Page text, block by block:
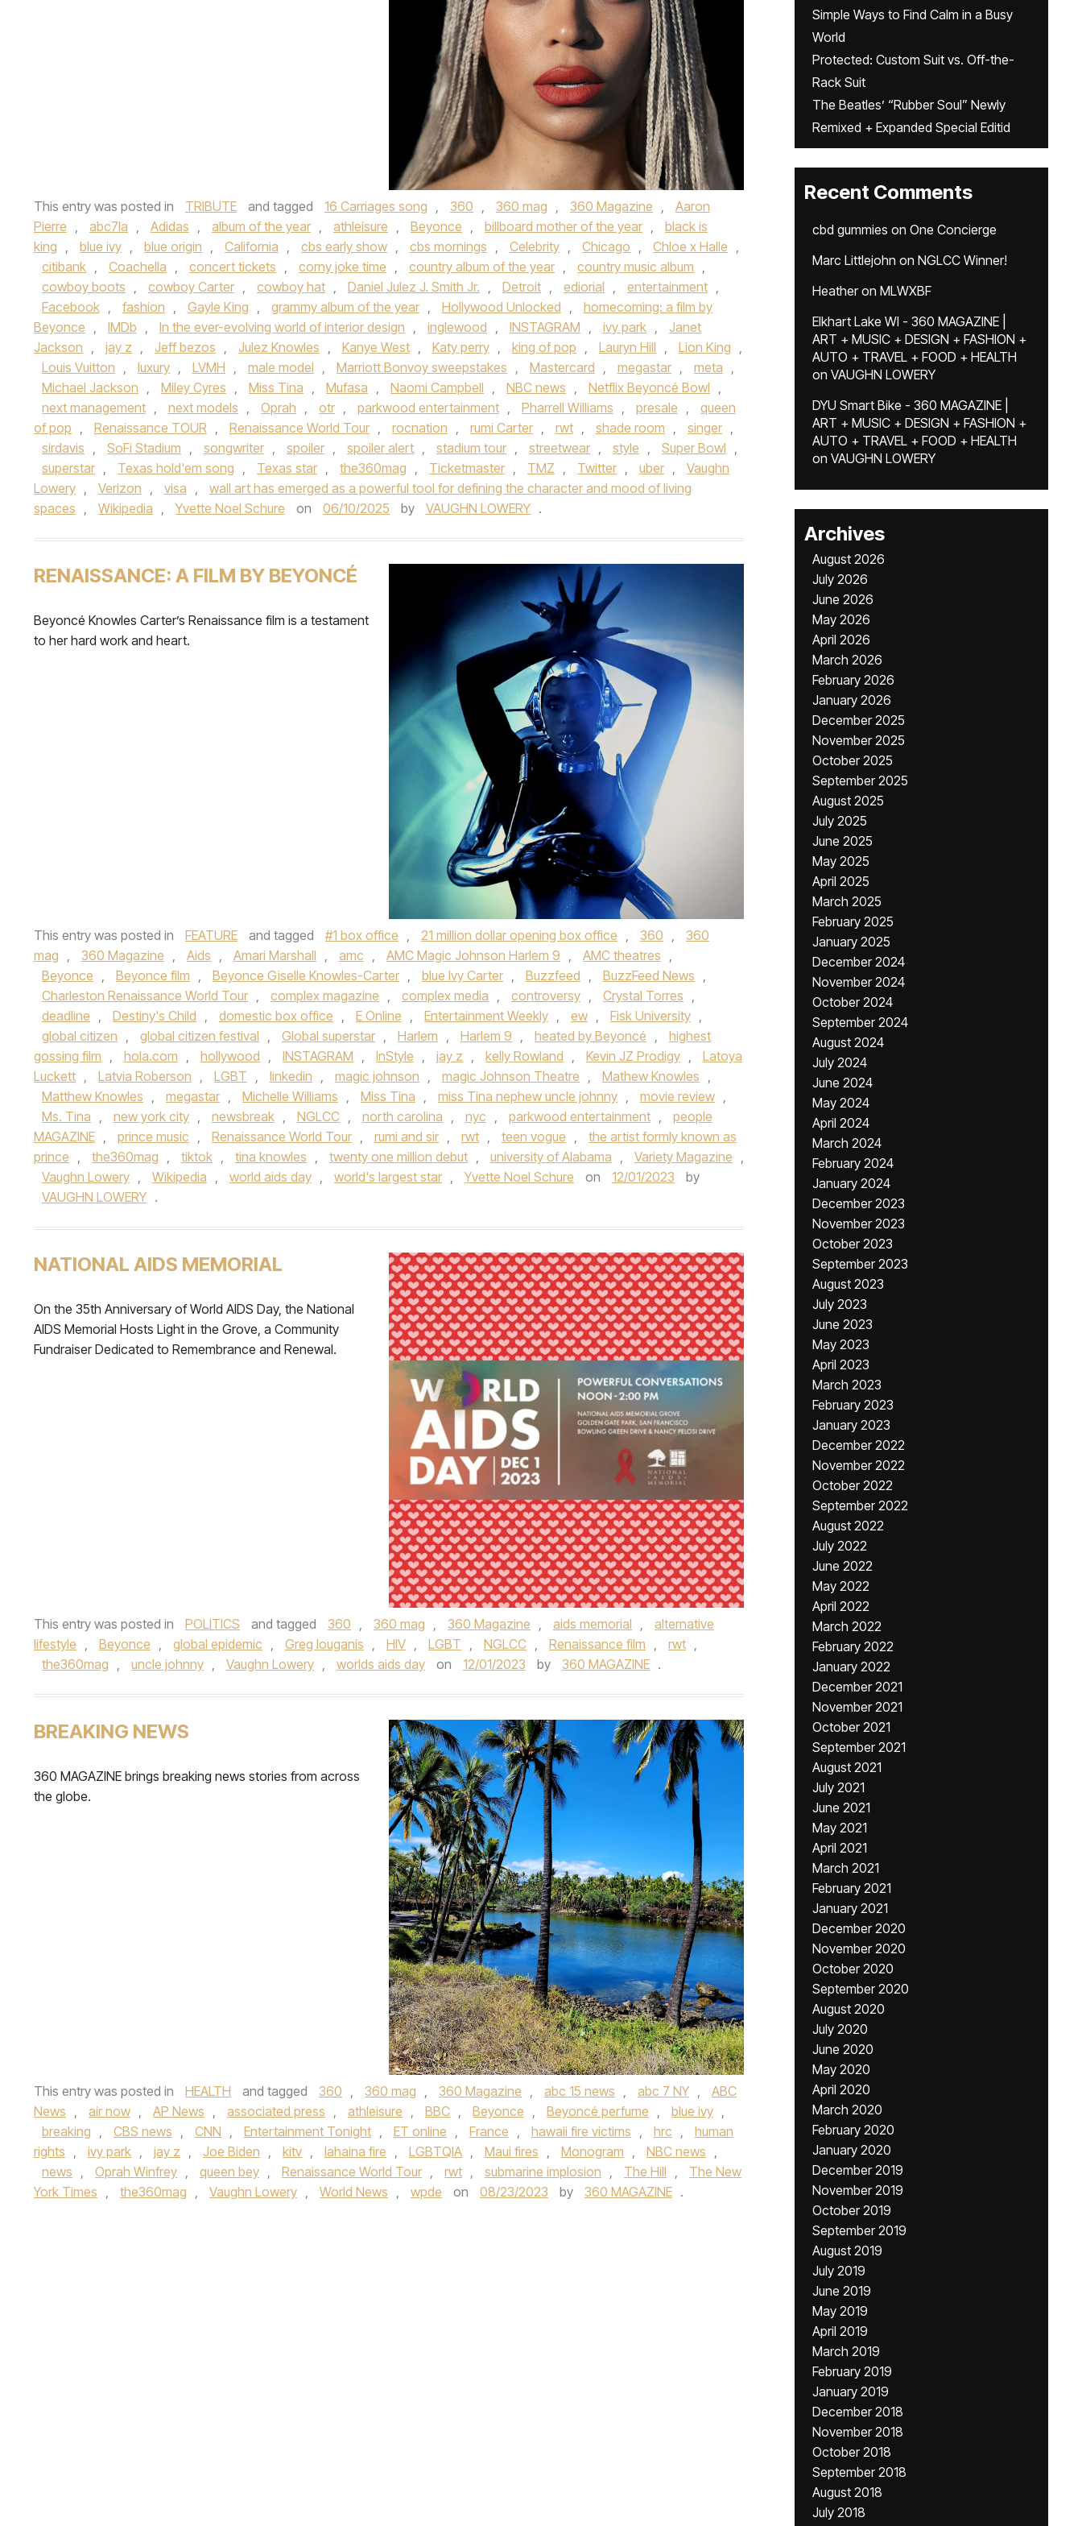
This entry was posted in TRIBUTE and tagged 16 Carriages song , 360 , 360 mag , 360 Magazine ,
Aaron
Pierre , abc7la , Adidas , album of the year , athleisure , Beyonce , billboard mother of the year ,
black is
king , blue ivy , blue origin , California , cbs early show , cbs mornings , Celebrity , Chicago , Chloe x Halle ,
citibank , Coachella , concert tickets , corny joke time , country album of the year , country music album ,
cowboy boots , cowboy Carter , cowboy hat , Daniel Julez J. Smith Jr. , Detroit , ediorial , entertainment ,
Facebook , fashion , Gayle King , grammy album of the year , Hollywood Unlocked ,
homecoming: a film by
Beyonce , IMDb , In the ever-evolving world of interior design , inglewood , INSTAGRAM , ivy park ,
Janet
Jackson , jay z , Jeff bezos , Julez Knowles , Kanye West , Katy perry , king of pop , Lauryn Hill , Lion King ,
Louis Vuitton , luxury , LVMH , male model , Marriott Bonvoy sweepstakes , Mastercard , megastar , meta ,
Michael Jackson , Miley Cyres , Miss Tina , Mufasa , Naomi Campbell , NBC news , Netflix Beyoncé Bowl ,
next management , next models , Oprah , otr , parkwood entertainment , Pharrell Williams , presale ,
queen
of pop , Renaissance TOUR , Renaissance World Tour , rocnation , rumi Carter , rwt , shade room , singer ,
sirdavis , SoFi Stadium , songwriter , spoiler , spoiler alert , stadium tour , streetwear , style , Super Bowl ,
superstar , Texas hold'em song , Texas star , the360mag , Ticketmaster , TMZ , Twitter , uber ,
Vaughn
Lowery , Verizon , visa ,
wall art has emerged as a powerful tool for defining the character and mood of living
spaces , Wikipedia , Yvette Noel Schure on 06/10/2025 by VAUGHN LOWERY .
RENAISSANCE: A FILM BY BEYONCÉ
Beyoncé Knowles Carter’s Renaissance film is a testament
to her hard work and heart.
This entry was posted in FEATURE and tagged #1 box office , 21 million dollar opening box office , 360 ,
360
mag , 360 Magazine , Aids , Amari Marshall , amc , AMC Magic Johnson Harlem 9 , AMC theatres ,
Beyonce , Beyonce film , Beyonce Giselle Knowles-Carter , blue Ivy Carter , Buzzfeed , BuzzFeed News ,
Charleston Renaissance World Tour , complex magazine , complex media , controversy , Crystal Torres ,
deadline , Destiny's Child , domestic box office , E Online , Entertainment Weekly , ew , Fisk University ,
global citizen , global citizen festival , Global superstar , Harlem , Harlem 9 , heated by Beyoncé ,
highest
gossing film , hola.com , hollywood , INSTAGRAM , InStyle , jay z , kelly Rowland , Kevin JZ Prodigy ,
Latoya
Luckett , Latvia Roberson , LGBT , linkedin , magic johnson , magic Johnson Theatre , Mathew Knowles ,
Matthew Knowles , megastar , Michelle Williams , Miss Tina , miss Tina nephew uncle johnny , movie review ,
Ms. Tina , new york city , newsbreak , NGLCC , north carolina , nyc , parkwood entertainment ,
people
MAGAZINE , prince music , Renaissance World Tour , rumi and sir , rwt , teen vogue ,
the artist formly known as
prince , the360mag , tiktok , tina knowles , twenty one million debut , university of Alabama , Variety Magazine ,
Vaughn Lowery , Wikipedia , world aids day , world's largest star , Yvette Noel Schure on 12/01/2023
by
VAUGHN LOWERY .
NATIONAL AIDS MEMORIAL
On the 35th Anniversary of World AIDS Day, the National
AIDS Memorial Hosts Light in the Grove, a Community
Fundraiser Dedicated to Remembrance and Renewal.
This entry was posted in POLITICS and tagged 360 , 360 mag , 360 Magazine , aids memorial ,
alternative
lifestyle , Beyonce , global epidemic , Greg louganis , HIV , LGBT , NGLCC , Renaissance film , rwt ,
the360mag , uncle johnny , Vaughn Lowery , worlds aids day on 12/01/2023 by 360 MAGAZINE .
BREAKING NEWS
360 MAGAZINE brings breaking news stories from across
the globe.
This entry was posted in HEALTH and tagged 360 , 360 mag , 360 Magazine , abc 15 news , abc 7 NY ,
ABC
News , air now , AP News , associated press , athleisure , BBC , Beyonce , Beyoncé perfume , blue ivy ,
breaking , CBS news , CNN , Entertainment Tonight , ET online , France , hawaii fire victims , hrc ,
human
rights , ivy park , jay z , Joe Biden , kitv , lahaina fire , LGBTQIA , Maui fires , Monogram , NBC news ,
news , Oprah Winfrey , queen bey , Renaissance World Tour , rwt , submarine implosion , The Hill ,
The New
York Times , the360mag , Vaughn Lowery , World News , wpde on 08/23/2023 by 360 MAGAZINE .
Simple Ways to Find Calm in a Busy
World
Protected: Custom Suit vs. Off-the-
Rack Suit
The Beatles’ “Rubber Soul” Newly
Remixed + Expanded Special Editid
Recent Comments
cbd gummies on One Concierge
Marc Littlejohn on NGLCC Winner!
Heatheron MLWXBF
Elkhart Lake WI - 360 MAGAZINE |
ART + MUSIC + DESIGN + FASHION +
AUTO + TRAVEL + FOOD + HEALTH
on VAUGHN LOWERY
DYU Smart Bike - 360 MAGAZINE |
ART + MUSIC + DESIGN + FASHION +
AUTO + TRAVEL + FOOD + HEALTH
on VAUGHN LOWERY
Archives
August 2026
July 2026
June 2026
May 2026
April 2026
March 2026
February 2026
January 2026
December 2025
November 2025
October 2025
September 2025
August 2025
July 2025
June 2025
May 2025
April 2025
March 2025
February 2025
January 2025
December 2024
November 2024
October 2024
September 2024
August 2024
July 2024
June 2024
May 2024
April 2024
March 2024
February 2024
January 2024
December 2023
November 2023
October 2023
September 2023
August 2023
July 2023
June 2023
May 2023
April 2023
March 2023
February 2023
January 2023
December 2022
November 2022
October 2022
September 2022
August 2022
July 2022
June 2022
May 2022
April 2022
March 2022
February 2022
January 2022
December 2021
November 2021
October 2021
September 2021
August 2021
July 2021
June 2021
May 2021
April 2021
March 2021
February 2021
January 2021
December 2020
November 2020
October 2020
September 2020
August 2020
July 2020
June 2020
May 2020
April 2020
March 2020
February 2020
January 2020
December 2019
November 2019
October 2019
September 2019
August 2019
July 2019
June 2019
May 2019
April 2019
March 2019
February 2019
January 2019
December 2018
November 2018
October 2018
September 2018
August 2018
July 2018